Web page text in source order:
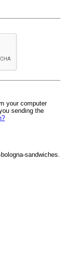
your computer
sending the
sandwiches.